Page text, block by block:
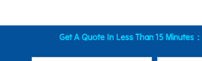
Get A Quote In Less Than 15 Minutes：